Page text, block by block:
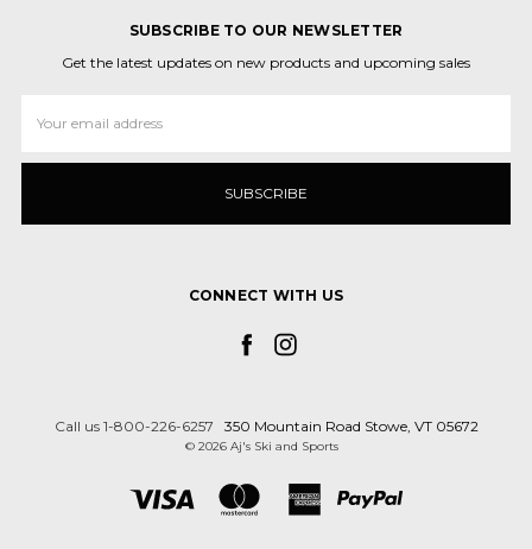
SUBSCRIBE TO OUR NEWSLETTER
Get the latest updates on new products and upcoming sales
Address
CONNECT WITH US
Call us 1-800-226-6257 350 Mountain Road Stowe, VT 05672
© 2026 Aj's Ski and Sports